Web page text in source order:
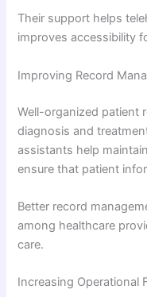
Their support helps
improves accessibility
Improving Record
Well-organized patient
diagnosis and
assistants help
ensure that patient
Better record
among healthcare
care.
Increasing Operational